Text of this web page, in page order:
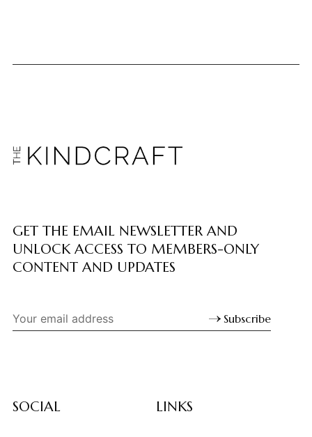
GET THE EMAIL NEWSLETTER AND
UNLOCK ACCESS TO MEMBERS-ONLY
CONTENT AND UPDATES
Subscribe
SOCIAL LINKS